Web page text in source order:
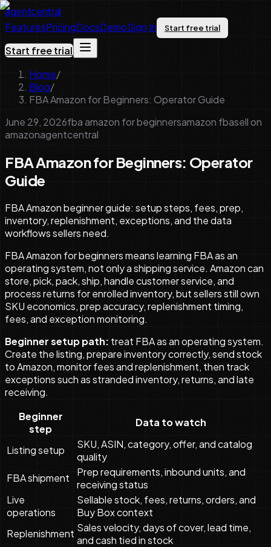
agentcentral
FeaturesPricingDocsDemoSign In Start free trial
Start free trial
Home/
Blog/
FBA Amazon for Beginners: Operator Guide
June 29, 2026fba amazon for beginnersamazon fbasell on
amazonagentcentral
FBA Amazon for Beginners: Operator
Guide
FBA Amazon beginner guide: setup steps, fees, prep,
inventory, replenishment, exceptions, and the data
workflows sellers need.
FBA Amazon for beginners means learning FBA as an
operating system, not only a shipping service. Amazon can
store, pick, pack, ship, handle customer service, and
process returns for enrolled inventory, but sellers still own
SKU economics, prep accuracy, replenishment timing,
fees, and exception monitoring.
Beginner setup path: treat FBA as an operating system.
Create the listing, prepare inventory correctly, send stock
to Amazon, monitor fees and replenishment, then track
exceptions such as stranded inventory, returns, and late
receiving.
Beginner
step
Data to watch
Listing setup
SKU, ASIN, category, offer, and catalog
quality
FBA shipment
Prep requirements, inbound units, and
receiving status
Live
operations
Sellable stock, fees, returns, orders, and
Buy Box context
Replenishment Sales velocity, days of cover, lead time,
and cash tied in stock